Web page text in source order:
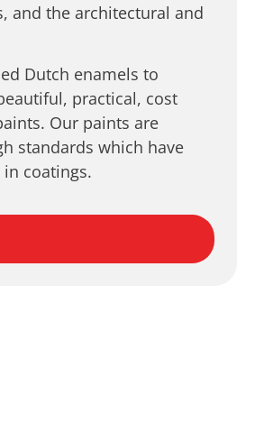
and the architectural and
Dutch enamels to
practical, cost
Our paints are
standards which have
coatings.